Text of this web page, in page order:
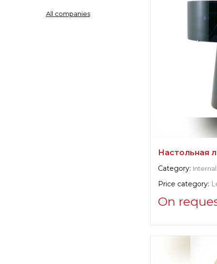
All companies
Настольная
Category: Internal
Price category:
On
B&B Italia